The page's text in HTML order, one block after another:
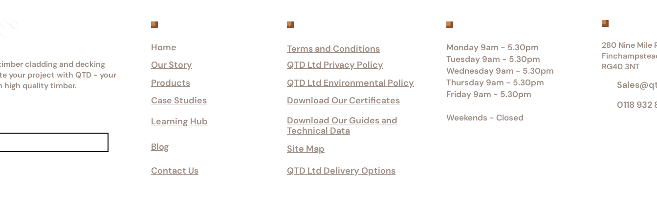
cladding and decking
your project with QTD - your
high quality timber.
Home
Our Story
Products
Case Studies
Learning Hub
Blog
Contact Us
Terms and Conditions
QTD Ltd Privacy Policy
QTD Ltd Environmental Policy
Download Our Certificates
Download Our Guides and
Technical Data
Monday 9am - 5.30pm
Tuesday 9am - 5.30pm
Wednesday 9am - 5.30pm
Thursday 9am - 5.30pm
Friday 9am - 5.30pm
Weekends - Closed
280 Nine Mile
RG40 3NT
0118 932
Site Map
QTD Ltd Delivery Options